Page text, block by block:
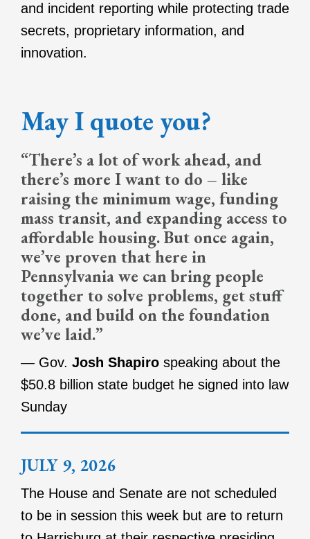
and incident reporting while protecting trade
secrets, proprietary information, and
innovation.
May I quote you?
“There’s a lot of work ahead, and
there’s more I want to do – like
raising the minimum wage, funding
mass transit, and expanding access to
affordable housing. But once again,
we’ve proven that here in
Pennsylvania we can bring people
together to solve problems, get stuff
done, and build on the foundation
we’ve laid.”
— Gov. Josh Shapirospeaking about the
$50.8 billion state budget he signed into law
Sunday
JULY 9, 2026
The House and Senate are not scheduled
to be in session this week but are to return